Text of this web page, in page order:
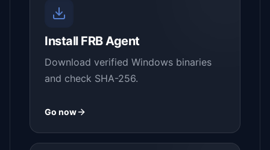
Install FRB Agent
Download verified Windows binaries
and check SHA-256.
Go now